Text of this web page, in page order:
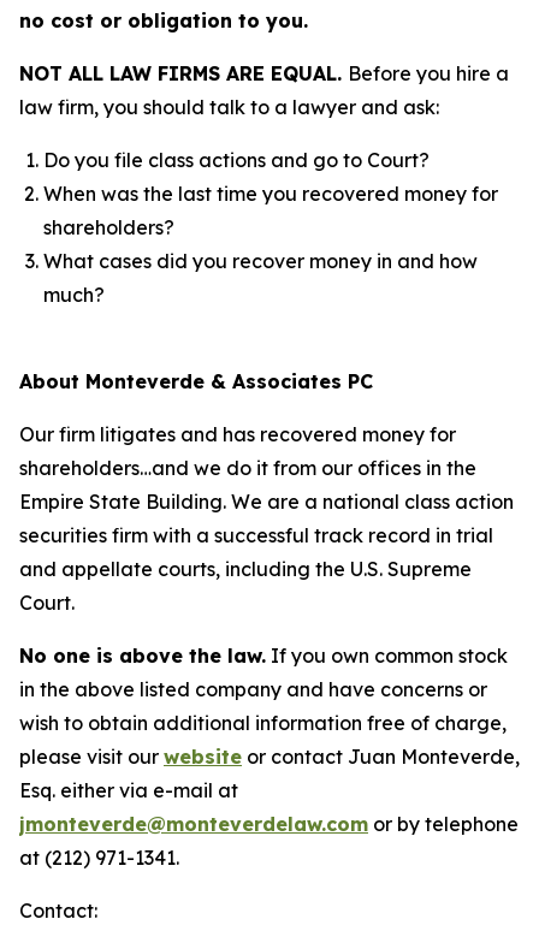
no cost or obligation to you.
NOT ALL LAW FIRMS ARE EQUAL. Before you hire a
law firm, you should talk to a lawyer and ask:
Do you file class actions and go to Court?
When was the last time you recovered money for
shareholders?
What cases did you recover money in and how
much?
About Monteverde & Associates PC
Our firm litigates and has recovered money for
shareholders…and we do it from our offices in the
Empire State Building. We are a national class action
securities firm with a successful track record in trial
and appellate courts, including the U.S. Supreme
Court.
No one is above the law. If you own common stock
in the above listed company and have concerns or
wish to obtain additional information free of charge,
please visit our website or contact Juan Monteverde,
Esq. either via e-mail at
jmonteverde@monteverdelaw.com or by telephone
at (212) 971-1341.
Contact: